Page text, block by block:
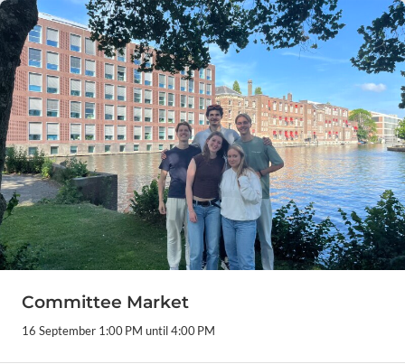
Committee Market
16 September 1:00 PM until 4:00 PM